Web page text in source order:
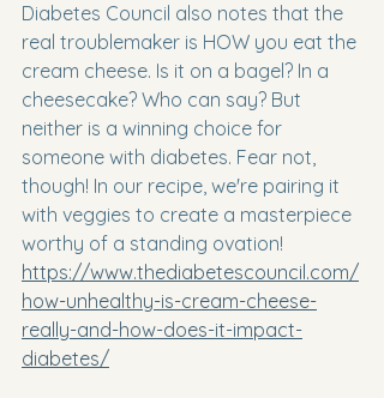
Diabetes Council also notes that the
real troublemaker is HOW you eat the
cream cheese. Is it on a bagel? In a
cheesecake? Who can say? But
neither is a winning choice for
someone with diabetes. Fear not,
though! In our recipe, we're pairing it
with veggies to create a masterpiece
worthy of a standing ovation!
https://www.thediabetescouncil.com/
how-unhealthy-is-cream-cheese-
really-and-how-does-it-impact-
diabetes/